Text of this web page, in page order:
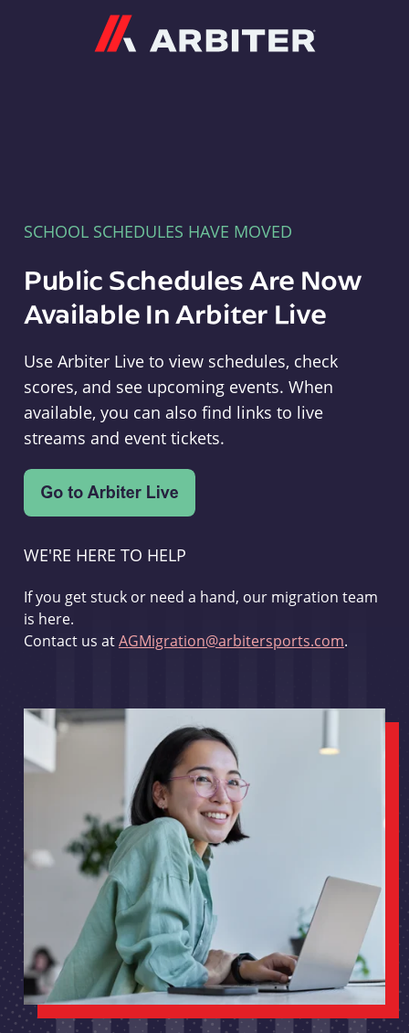
SCHOOL SCHEDULES HAVE MOVED
Public Schedules Are Now
Available In Arbiter Live
Use Arbiter Live to view schedules, check
scores, and see upcoming events. When
available, you can also find links to live
streams and event tickets.
WE'RE HERE TO HELP
If you get stuck or need a hand, our migration team
is here.
Contact us atAGMigration@arbitersports.com.